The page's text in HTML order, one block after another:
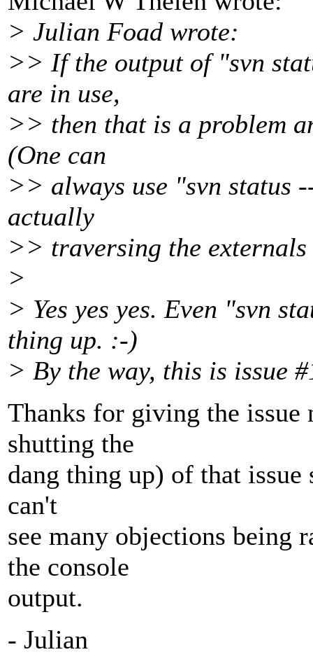
> Julian Foad wrote:
>> If the output of "svn
are in use,
>> then that is a problem
(One can
>> always use "svn status
actually
>> traversing the
>
> Yes yes yes. Even "svn
thing up. :-)
> By the way, this is issue
Thanks for giving the issue
shutting the
dang thing up) of that
can't
see many objections being
the console
output.
- Julian